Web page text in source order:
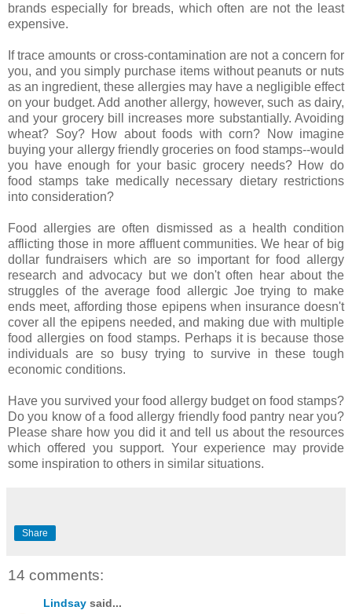
brands especially for breads, which often are not the least
expensive.
If trace amounts or cross-contamination are not a concern for
you, and you simply purchase items without peanuts or nuts
as an ingredient, these allergies may have a negligible effect
on your budget. Add another allergy, however, such as dairy,
and your grocery bill increases more substantially. Avoiding
wheat? Soy? How about foods with corn? Now imagine
buying your allergy friendly groceries on food stamps--would
you have enough for your basic grocery needs? How do
food stamps take medically necessary dietary restrictions
into consideration?
Food allergies are often dismissed as a health condition
afflicting those in more affluent communities. We hear of big
dollar fundraisers which are so important for food allergy
research and advocacy but we don't often hear about the
struggles of the average food allergic Joe trying to make
ends meet, affording those epipens when insurance doesn't
cover all the epipens needed, and making due with multiple
food allergies on food stamps. Perhaps it is because those
individuals are so busy trying to survive in these tough
economic conditions.
Have you survived your food allergy budget on food stamps?
Do you know of a food allergy friendly food pantry near you?
Please share how you did it and tell us about the resources
which offered you support. Your experience may provide
some inspiration to others in similar situations.
Share
14 comments:
Lindsay said...